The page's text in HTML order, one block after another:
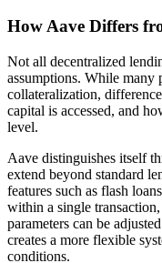
How Aave Differs
Not all decentralized
assumptions. While
collateralization,
capital is accessed, and
level.
Aave distinguishes itself
extend beyond standard
features such as flash
within a single
parameters can be
creates a more flexible
conditions.